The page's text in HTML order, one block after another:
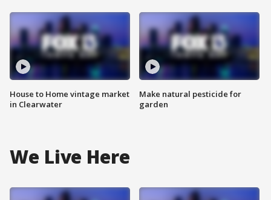
House to Home vintage market
in Clearwater
Make natural pesticide for
garden
We Live Here